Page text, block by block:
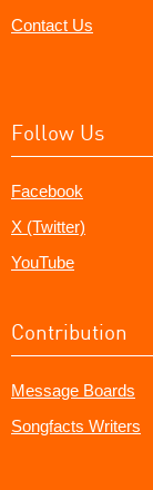
Contact Us
Follow Us
Facebook
X (Twitter)
YouTube
Contribution
Message Boards
Songfacts Writers